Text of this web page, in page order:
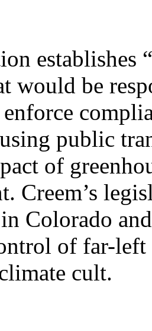
establishes
would be
enforce
public
of
Creem’s
Colorado
of far-
cult.